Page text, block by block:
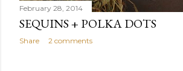
February 28, 2014
SEQUINS + POLKA DOTS
Share 2 comments